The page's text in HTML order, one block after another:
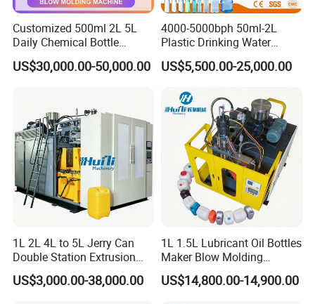
Customized 500ml 2L 5L
Daily Chemical Bottle
Automatic Extrusion Blow
Molding Machine
US$30,000.00-50,000.00
4000-5000bph 50ml-2L
Plastic Drinking Water
Can/Container Pet Bottle
Blow Molding
Making Machine
US$5,500.00-25,000.00
1L 2L 4L to 5L Jerry Can
Double Station Extrusion
Blow Molding/Moulding
Plastic Bottle Blowing
US$3,000.00-38,000.00
1L 1.5L Lubricant Oil Bottles
Maker Blow Molding
Machine Manufacture High-
Quality Bottle Extrusion
US$14,800.00-14,900.00